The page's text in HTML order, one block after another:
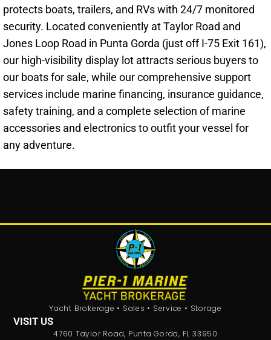
protects boats, trailers, and RVs with 24/7 monitored
security. Located conveniently at Taylor Road and
Jones Loop Road in Punta Gorda (just off I-75 Exit 161),
our high-visibility display lot attracts serious buyers to
our boats for sale, while our comprehensive support
services include marine financing, insurance guidance,
safety training, and a complete selection of marine
accessories and electronics to outfit your vessel for
any adventure.
Yacht Brokerage • Sales • Service • Storage
VISIT US
4760 Taylor Road, Punta Gorda, FL 33950